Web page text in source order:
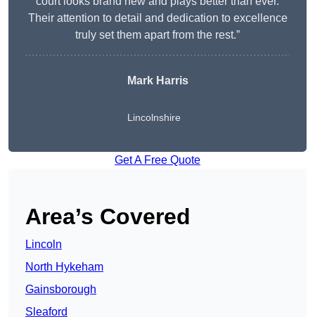
Their attention to detail and dedication to excellence
truly set them apart from the rest.”
Mark Harris
Lincolnshire
Get A Free Quote
Area’s Covered
Lincoln
North Hykeham
Gainsborough
Sleaford